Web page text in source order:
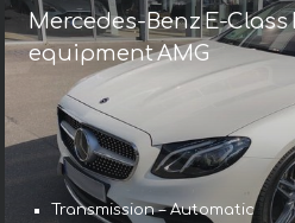
Mercedes-Benz E-Class
equipment AMG
Transmission – Automatic